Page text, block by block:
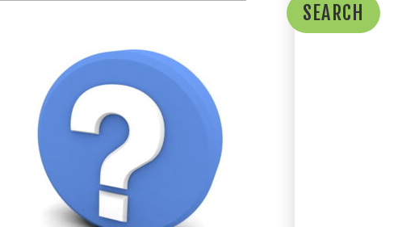
SEARCH